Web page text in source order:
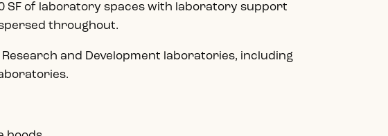
SF of laboratory spaces with laboratory support
throughout.
and Development laboratories, including